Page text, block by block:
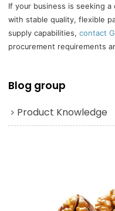
If your business is seeking
with stable quality, flexible
supply capabilities,contact
procurement requirements
Blog group
Product Knowledge